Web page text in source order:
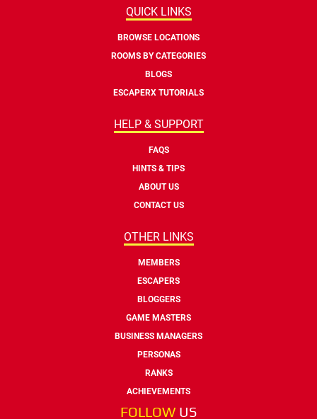
QUICK LINKS
BROWSE LOCATIONS
ROOMS BY CATEGORIES
BLOGS
ESCAPERX TUTORIALS
HELP & SUPPORT
FAQS
HINTS & TIPS
ABOUT US
CONTACT US
OTHER LINKS
MEMBERS
ESCAPERS
BLOGGERS
GAME MASTERS
BUSINESS MANAGERS
PERSONAS
RANKS
ACHIEVEMENTS
FOLLOW US